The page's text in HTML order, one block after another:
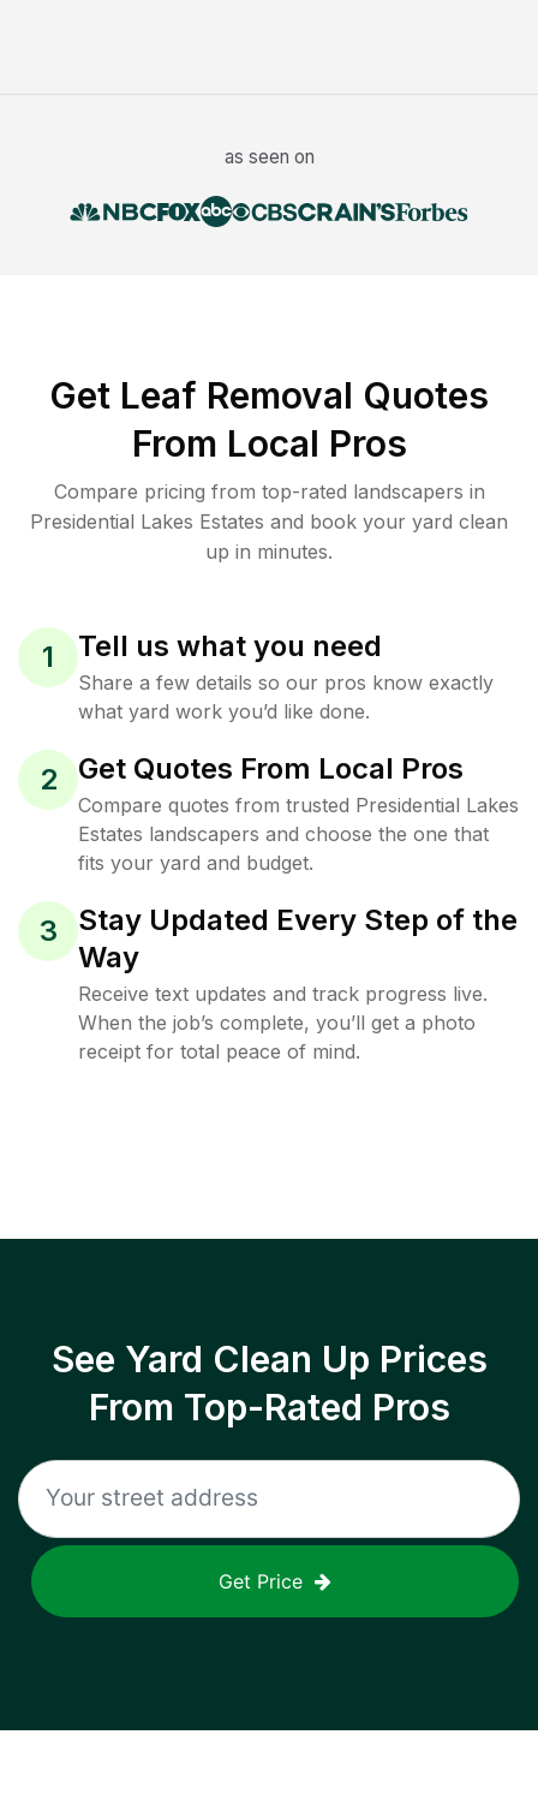
as seen on
Get Leaf Removal Quotes
From Local Pros
Compare pricing from top-rated landscapers in
Presidential Lakes Estates and book your yard clean
up in minutes.
1 Tell us what you need
Share a few details so our pros know exactly
what yard work you’d like done.
2 Get Quotes From Local Pros
Compare quotes from trusted Presidential Lakes
Estates landscapers and choose the one that
fits your yard and budget.
3
Stay Updated Every Step of the
Way
Receive text updates and track progress live.
When the job’s complete, you’ll get a photo
receipt for total peace of mind.
See Yard Clean Up Prices
From Top-Rated Pros
Get Price